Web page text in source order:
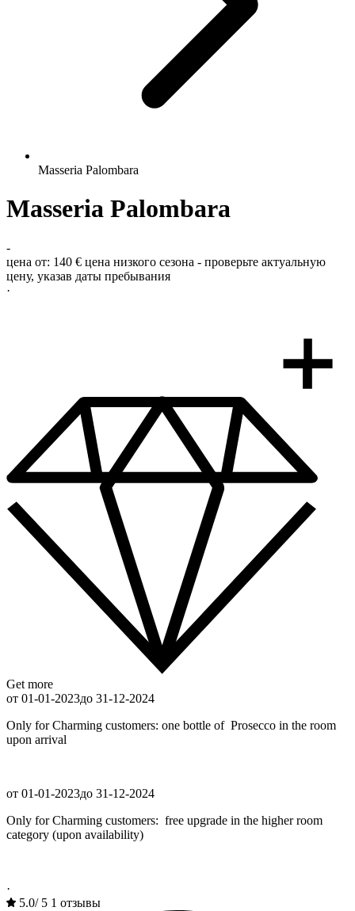
Masseria Palombara
Masseria Palombara
-
цена от: 140 € цена низкого сезона - проверьте актуальную
цену, указав даты пребывания
·
Get more
от 01-01-2023до 31-12-2024
Only for Charming customers: one bottle of Prosecco in the room
upon arrival
от 01-01-2023до 31-12-2024
Only for Charming customers: free upgrade in the higher room
category (upon availability)
·
5.0/ 5 1 отзывы